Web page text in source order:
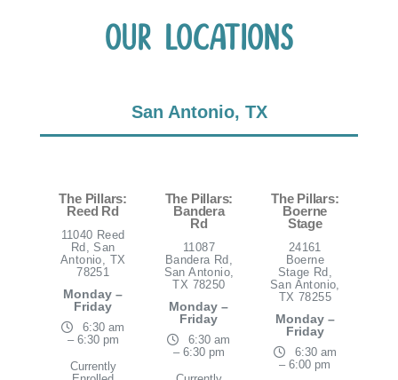
Our Locations
San Antonio, TX
The Pillars:
Reed Rd
11040 Reed
Rd, San
Antonio, TX
78251
Monday –
Friday
6:30 am
– 6:30 pm
Currently
The Pillars:
Bandera
Rd
11087
Bandera Rd,
San Antonio,
TX 78250
Monday –
Friday
6:30 am
– 6:30 pm
The Pillars:
Boerne
Stage
24161
Boerne
Stage Rd,
San Antonio,
TX 78255
Monday –
Friday
6:30 am
– 6:00 pm